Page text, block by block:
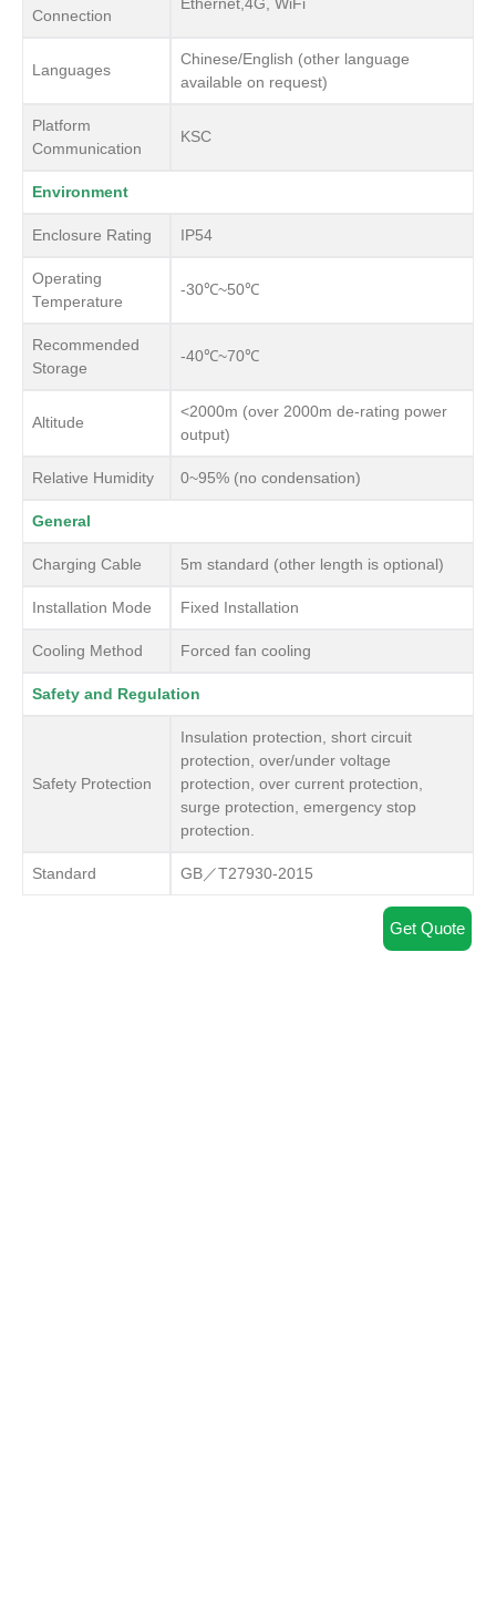
Connection
Ethernet,4G, WiFi
Languages
Chinese/English (other language
available on request)
Platform
Communication
KSC
Environment
Enclosure Rating IP54
Operating
Temperature
-30℃~50℃
Recommended
Storage
-40℃~70℃
Altitude
<2000m (over 2000m de-rating power
output)
Relative Humidity 0~95% (no condensation)
General
Charging Cable 5m standard (other length is optional)
Installation Mode Fixed Installation
Cooling Method Forced fan cooling
Safety and Regulation
Safety Protection
Insulation protection, short circuit
protection, over/under voltage
protection, over current protection,
surge protection, emergency stop
protection.
Standard GB／T27930-2015
Get Quote